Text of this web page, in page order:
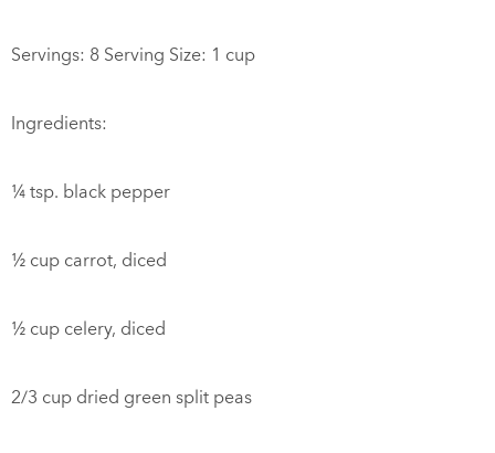
Servings: 8 Serving Size: 1 cup
Ingredients:
¼ tsp. black pepper
½ cup carrot, diced
½ cup celery, diced
2/3 cup dried green split peas